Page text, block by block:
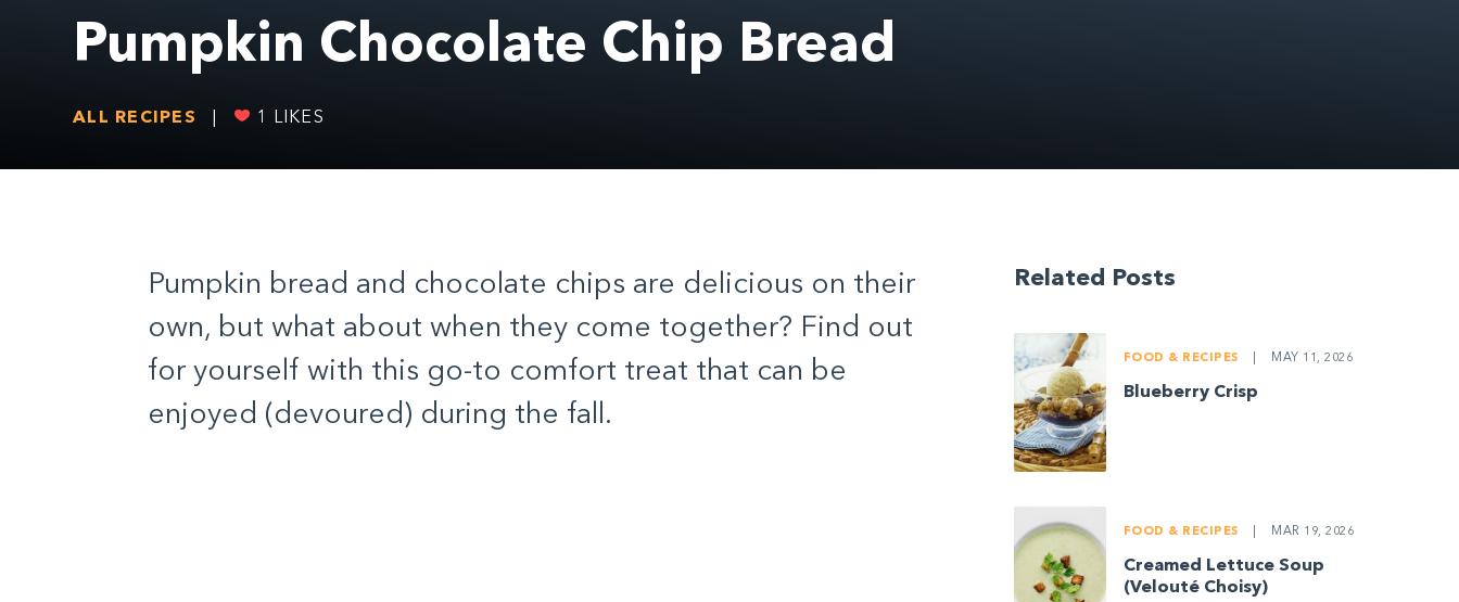
Pumpkin Chocolate Chip Bread
ALL RECIPES 1 LIKES
Pumpkin bread and chocolate chips are delicious on their
own, but what about when they come together? Find out
for yourself with this go-to comfort treat that can be
enjoyed (devoured) during the fall.
Related Posts
FOOD & RECIPES MAY 11, 2026
Blueberry Crisp
FOOD & RECIPES MAR 19, 2026
Creamed Lettuce Soup
(Velouté Choisy)